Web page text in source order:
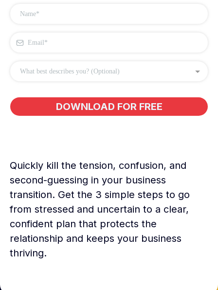
What best describes you? (Optional)
DOWNLOAD FOR FREE
Quickly kill the tension, confusion, and
second-guessing in your business
transition. Get the 3 simple steps to go
from stressed and uncertain to a clear,
confident plan that protects the
relationship and keeps your business
thriving.